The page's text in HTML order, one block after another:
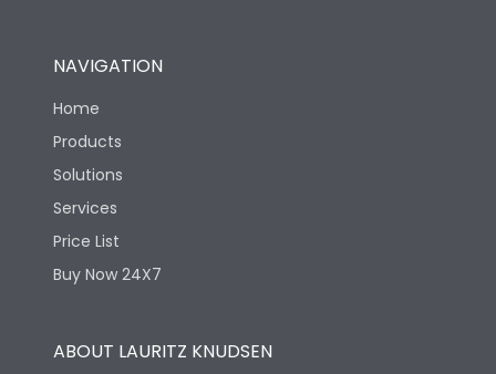
NAVIGATION
Home
Products
Solutions
Services
Price List
Buy Now 24X7
ABOUT LAURITZ KNUDSEN